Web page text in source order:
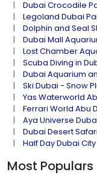
Dubai Crocodile
Legoland Dubai
Dolphin and Seal
Dubai Mall
Lost Chamber
Scuba Diving in
Dubai Aquarium
Ski Dubai - Snow
Yas Waterworld
Ferrari World Abu
Aya Universe
Dubai Desert
Half Day Dubai
Most Populars